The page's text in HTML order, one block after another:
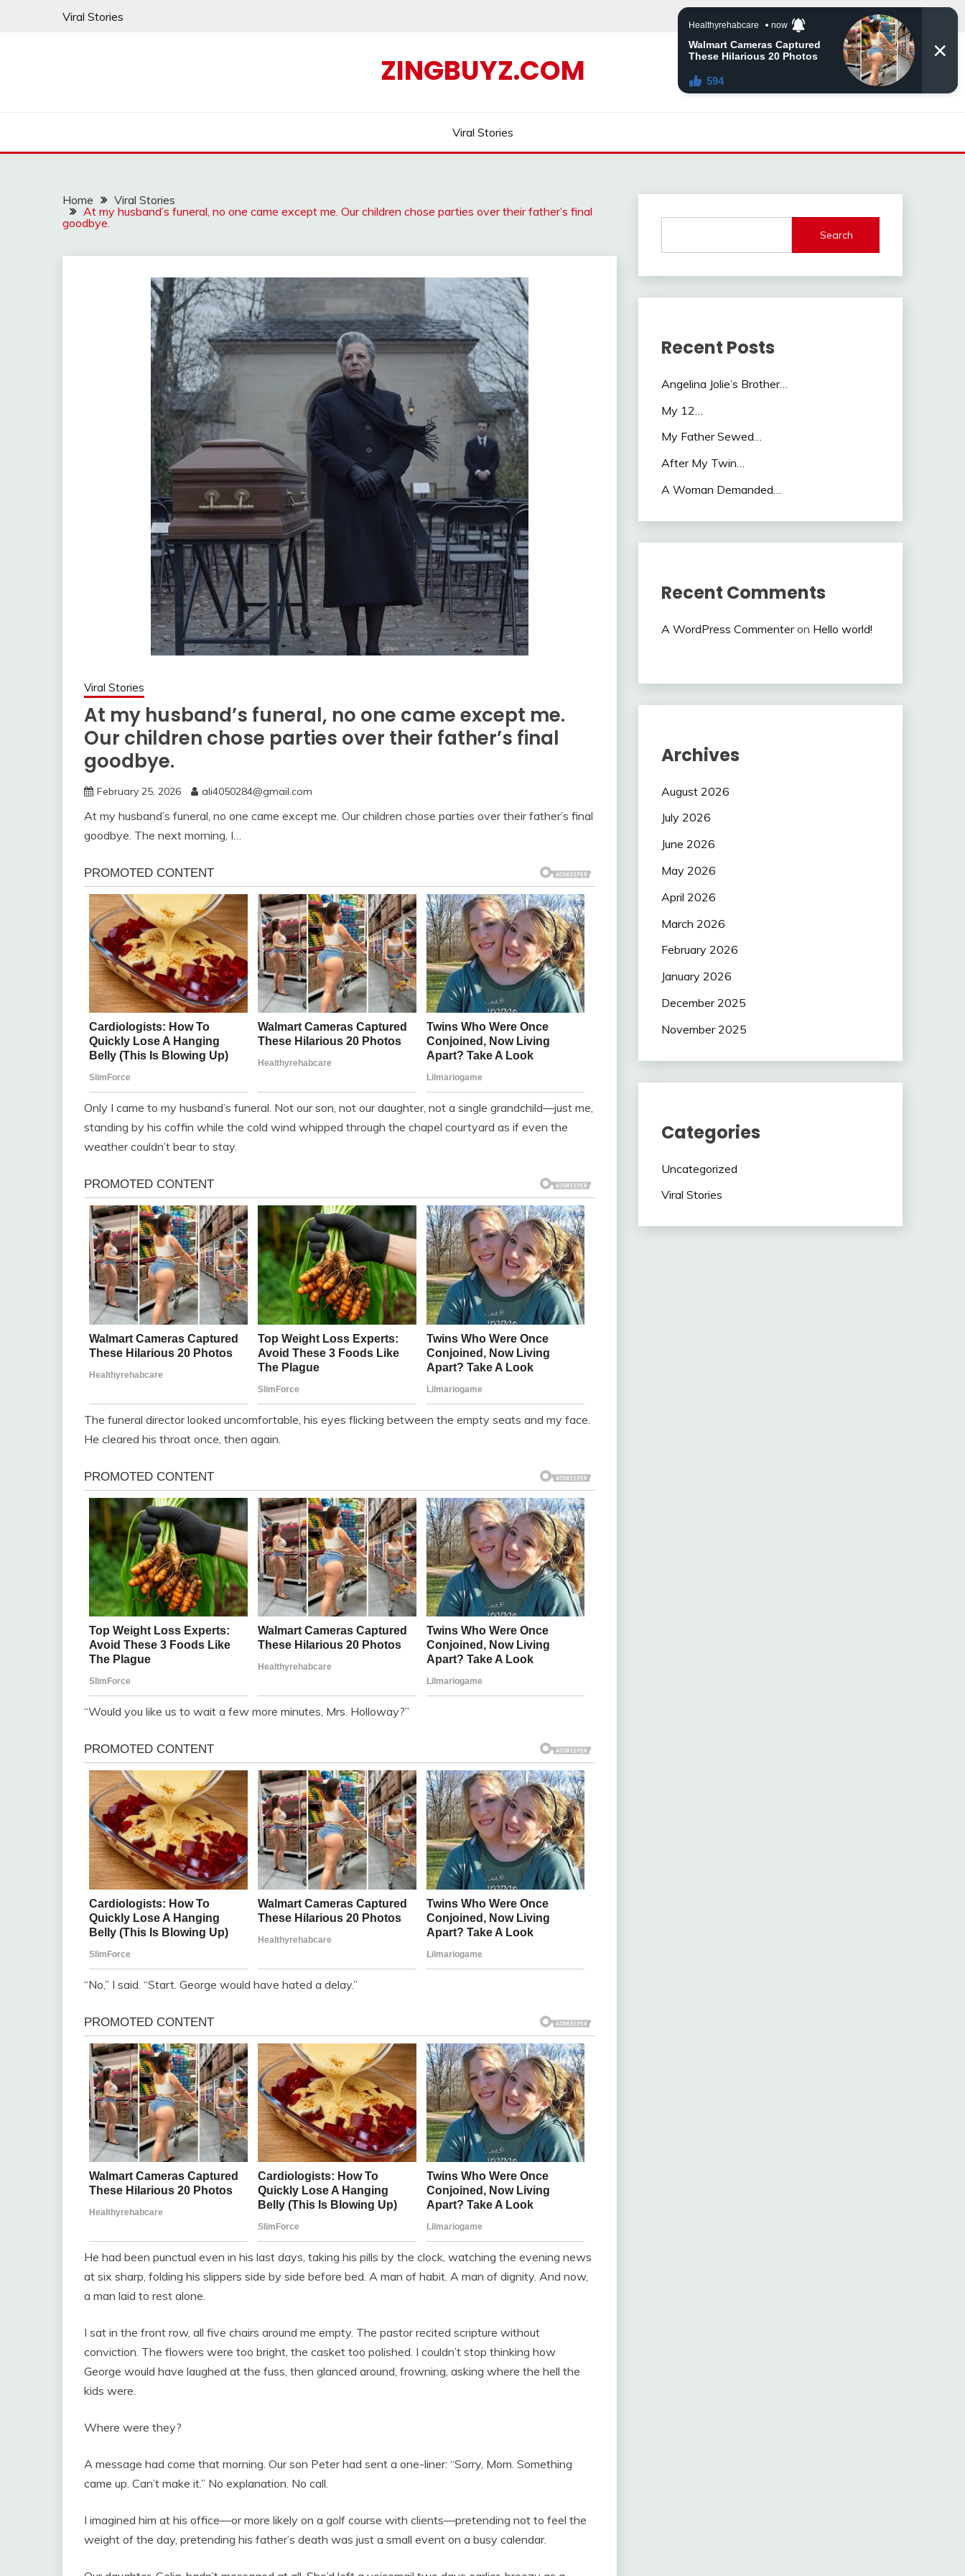
Viral Stories
ZINGBUYZ.COM
Viral Stories
Home
Viral Stories
At my husband’s funeral, no one came except me. Our children chose parties over their father’s final
goodbye.
Viral Stories
At my husband’s funeral, no one came except me.
Our children chose parties over their father’s final
goodbye.
February 25, 2026 ali4050284@gmail.com
At my husband’s funeral, no one came except me. Our children chose parties over their father’s final
goodbye. The next morning, I…
Only I came to my husband’s funeral. Not our son, not our daughter, not a single grandchild—just me,
standing by his coffin while the cold wind whipped through the chapel courtyard as if even the
weather couldn’t bear to stay.
The funeral director looked uncomfortable, his eyes flicking between the empty seats and my face.
He cleared his throat once, then again.
“Would you like us to wait a few more minutes, Mrs. Holloway?”
“No,” I said. “Start. George would have hated a delay.”
He had been punctual even in his last days, taking his pills by the clock, watching the evening news
at six sharp, folding his slippers side by side before bed. A man of habit. A man of dignity. And now,
a man laid to rest alone.
I sat in the front row, all five chairs around me empty. The pastor recited scripture without
conviction. The flowers were too bright, the casket too polished. I couldn’t stop thinking how
George would have laughed at the fuss, then glanced around, frowning, asking where the hell the
kids were.
Where were they?
A message had come that morning. Our son Peter had sent a one-liner: “Sorry, Mom. Something
came up. Can’t make it.” No explanation. No call.
I imagined him at his office—or more likely on a golf course with clients—pretending not to feel the
weight of the day, pretending his father’s death was just a small event on a busy calendar.
Search
Recent Posts
Angelina Jolie’s Brother…
My 12…
My Father Sewed…
After My Twin…
A Woman Demanded…
Recent Comments
A WordPress Commenteron Hello world!
Archives
August 2026
July 2026
June 2026
May 2026
April 2026
March 2026
February 2026
January 2026
December 2025
November 2025
Categories
Uncategorized
Viral Stories